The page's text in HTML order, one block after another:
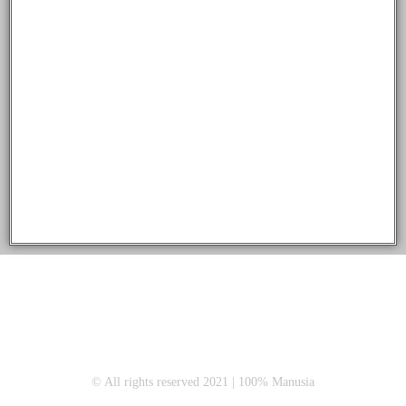
© All rights reserved 2021 | 100% Manusia